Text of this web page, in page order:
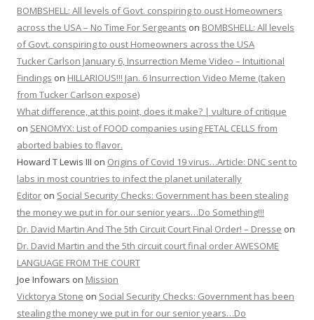
BOMBSHELL: All levels of Govt. conspiring to oust Homeowners
across the USA – No Time For Sergeants on BOMBSHELL: All levels
of Govt. conspiring to oust Homeowners across the USA
Tucker Carlson January 6, Insurrection Meme Video – Intuitional
Findings on HILLARIOUS!!! Jan. 6 Insurrection Video Meme (taken
from Tucker Carlson expose)
What difference, at this point, does it make? | vulture of critique
on SENOMYX: List of FOOD companies using FETAL CELLS from
aborted babies to flavor.
Howard T Lewis III on Origins of Covid 19 virus…Article: DNC sent to
labs in most countries to infect the planet unilaterally
Editor on Social Security Checks: Government has been stealing
the money we put in for our senior years…Do Something!!!
Dr. David Martin And The 5th Circuit Court Final Order! – Dresse on
Dr. David Martin and the 5th circuit court final order AWESOME
LANGUAGE FROM THE COURT
Joe Infowars on Mission
Vicktorya Stone on Social Security Checks: Government has been
stealing the money we put in for our senior years…Do